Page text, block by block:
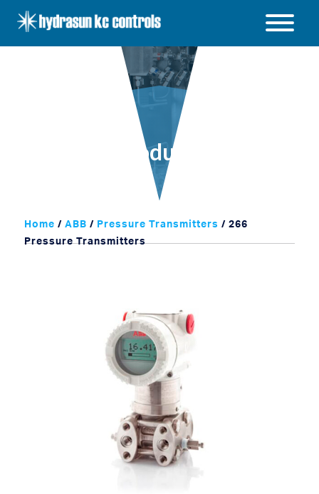
Products
KC
Home / ABB / Pressure Transmitters / 266
Pressure Transmitters